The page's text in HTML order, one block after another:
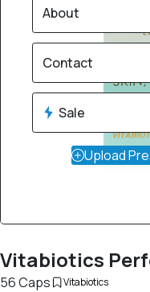
Vitabiotics
56 Caps Vitabiotics
About
Contact
Sale
Upload